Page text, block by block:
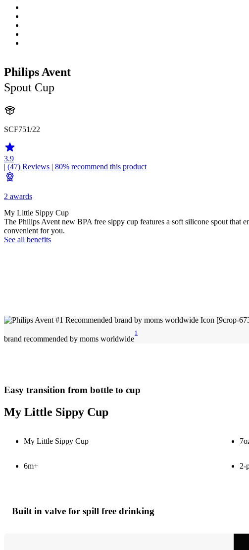
Philips Avent
Spout Cup
SCF751/22
3.9
| (47) Reviews | 80% recommend this product
2 awards
My Little Sippy Cup
The Philips Avent new BPA free sippy cup features a soft silicone spout that
convenient for you.
See all benefits
brand recommended by moms worldwide
1
Easy transition from bottle to cup
My Little Sippy Cup
My Little Sippy Cup
6m+ 2-
Built in valve for spill free drinking